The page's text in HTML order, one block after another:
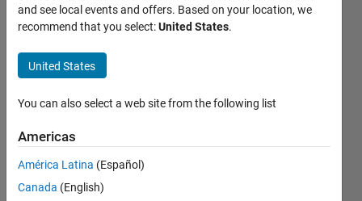
How to pass additional
data to testresults of
unittest inside
testmethod of
matlab.unittest.TestCase
in 2019b
Osterloh
and see local events and offers. Based on your location, we
recommend that you select:United States.
United States
You can also select a web site from the following list
Americas
América Latina (Español)
Canada (English)